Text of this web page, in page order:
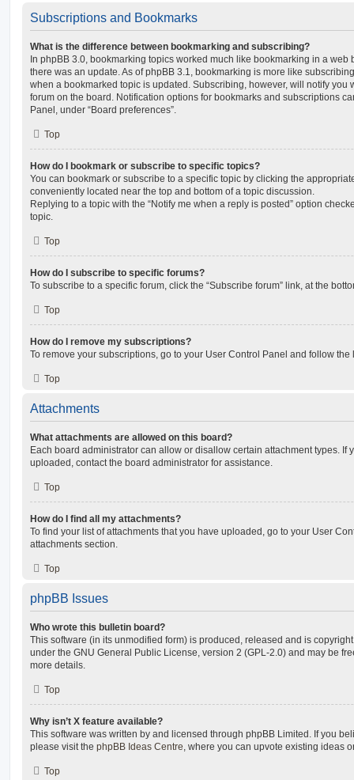
Subscriptions and Bookmarks
What is the difference between bookmarking and subscribing?
In phpBB 3.0, bookmarking topics worked much like bookmarking in a web
there was an update. As of phpBB 3.1, bookmarking is more like
when a bookmarked topic is updated. Subscribing, however, will notify you
forum on the board. Notification options for bookmarks and subscriptions
Panel, under “Board preferences”.
Top
How do I bookmark or subscribe to specific topics?
You can bookmark or subscribe to a specific topic by clicking the
conveniently located near the top and bottom of a topic discussion.
Replying to a topic with the “Notify me when a reply is posted” option
topic.
Top
How do I subscribe to specific forums?
To subscribe to a specific forum, click the “Subscribe forum” link, at the
Top
How do I remove my subscriptions?
To remove your subscriptions, go to your User Control Panel and follow
Top
Attachments
What attachments are allowed on this board?
Each board administrator can allow or disallow certain attachment types. If
uploaded, contact the board administrator for assistance.
Top
How do I find all my attachments?
To find your list of attachments that you have uploaded, go to your User
attachments section.
Top
phpBB Issues
Who wrote this bulletin board?
This software (in its unmodified form) is produced, released and is
under the GNU General Public License, version 2 (GPL-2.0) and may be
more details.
Top
Why isn’t X feature available?
This software was written by and licensed through phpBB Limited. If you
please visit the phpBB Ideas Centre, where you can upvote existing ideas
Top